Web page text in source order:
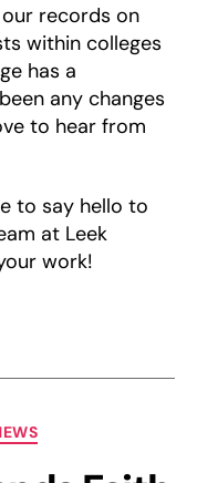
our records on
within colleges
has a
any changes
to hear from
to say hello to
at Leek
work!